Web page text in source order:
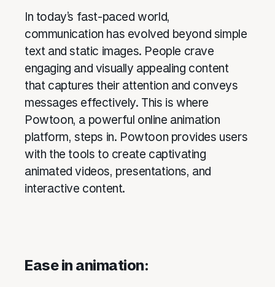
In today’s fast-paced world,
communication has evolved beyond simple
text and static images. People crave
engaging and visually appealing content
that captures their attention and conveys
messages effectively. This is where
Powtoon, a powerful online animation
platform, steps in. Powtoon provides users
with the tools to create captivating
animated videos, presentations, and
interactive content.
Ease in animation: